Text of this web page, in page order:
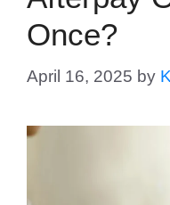
Once?
April 16, 2025 by